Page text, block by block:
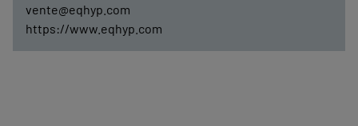
vente@eqhyp.com
https://www.eqhyp.com